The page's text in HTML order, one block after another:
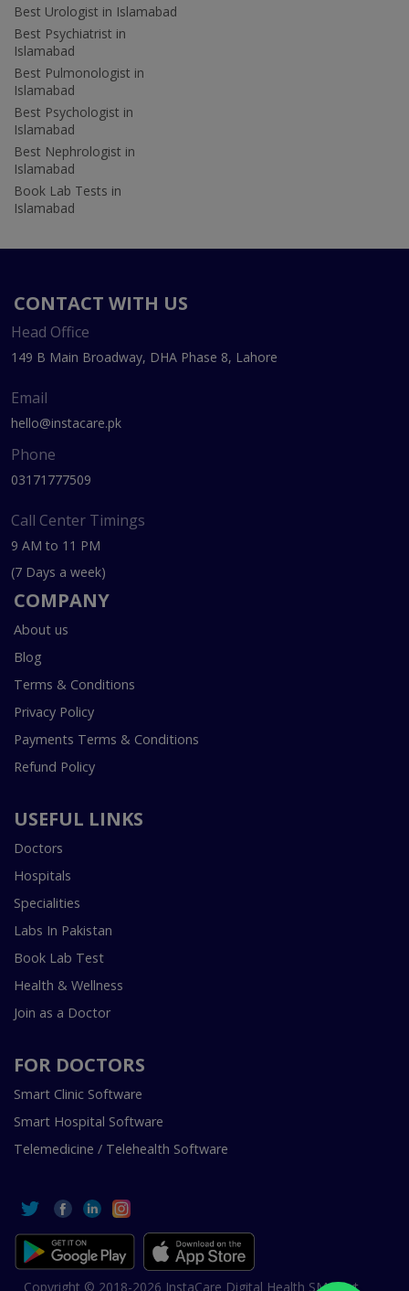
Best Urologist in Islamabad
Best Psychiatrist in
Islamabad
Best Pulmonologist in
Islamabad
Best Psychologist in
Islamabad
Best Nephrologist in
Islamabad
Book Lab Tests in
Islamabad
CONTACT WITH US
Head Office
149 B Main Broadway, DHA Phase 8, Lahore
Email
hello@instacare.pk
Phone
03171777509
Call Center Timings
9 AM to 11 PM
(7 Days a week)
COMPANY
About us
Blog
Terms & Conditions
Privacy Policy
Payments Terms & Conditions
Refund Policy
USEFUL LINKS
Doctors
Hospitals
Specialities
Labs In Pakistan
Book Lab Test
Health & Wellness
Join as a Doctor
FOR DOCTORS
Smart Clinic Software
Smart Hospital Software
Telemedicine / Telehealth Software
Copyright © 2018-2026 InstaCare Digital Health SMC Pvt